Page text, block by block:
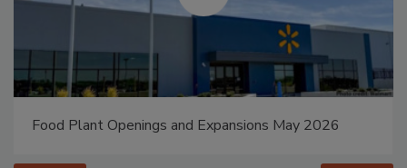
Food Plant Openings and Expansions May 2026